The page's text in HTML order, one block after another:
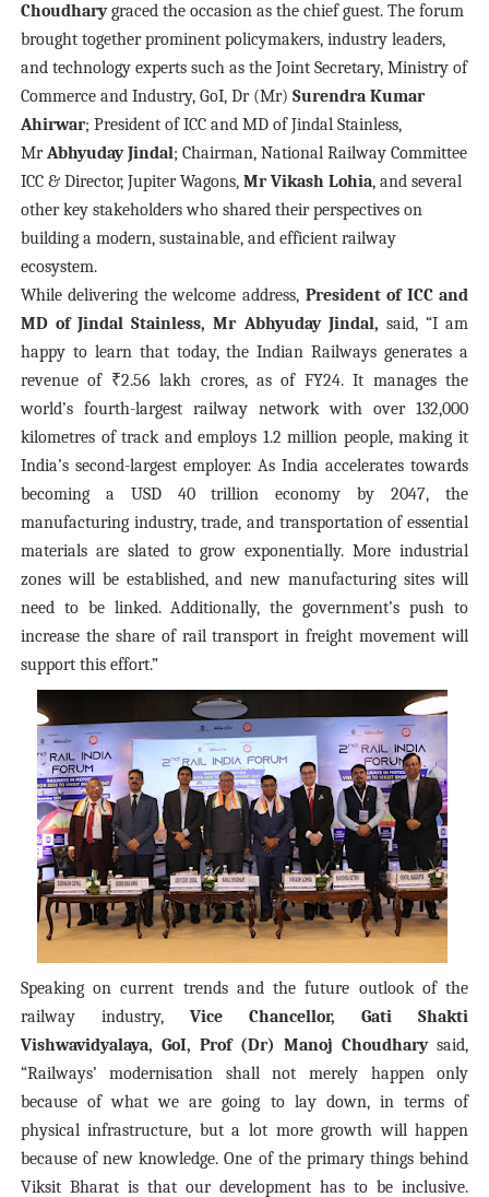
Choudharygraced the occasion as the chief guest. The forum
brought together prominent policymakers, industry leaders,
and technology experts such as the Joint Secretary, Ministry of
Commerce and Industry, GoI, Dr (Mr) Surendra Kumar
Ahirwar; President of ICC and MD of Jindal Stainless,
MrAbhyuday Jindal; Chairman, National Railway Committee
ICC & Director, Jupiter Wagons, Mr Vikash Lohia, and several
other key stakeholders who shared their perspectives on
building a modern, sustainable, and efficient railway
ecosystem.
While delivering the welcome address, President of ICC and
MD of Jindal Stainless, Mr Abhyuday Jindal, said, “I am
happy to learn that today, the Indian Railways generates a
revenue of ₹2.56 lakh crores, as of FY24. It manages the
world’s fourth-largest railway network with over 132,000
kilometres of track and employs 1.2 million people, making it
India’s second-largest employer. As India accelerates towards
becoming a USD 40 trillion economy by 2047, the
manufacturing industry, trade, and transportation of essential
materials are slated to grow exponentially. More industrial
zones will be established, and new manufacturing sites will
need to be linked. Additionally, the government’s push to
increase the share of rail transport in freight movement will
support this effort.”
Speaking on current trends and the future outlook of the
railway industry, Vice Chancellor, Gati Shakti
Vishwavidyalaya, GoI, Prof (Dr) Manoj Choudharysaid,
“Railways’ modernisation shall not merely happen only
because of what we are going to lay down, in terms of
physical infrastructure, but a lot more growth will happen
because of new knowledge. One of the primary things behind
Viksit Bharat is that our development has to be inclusive.